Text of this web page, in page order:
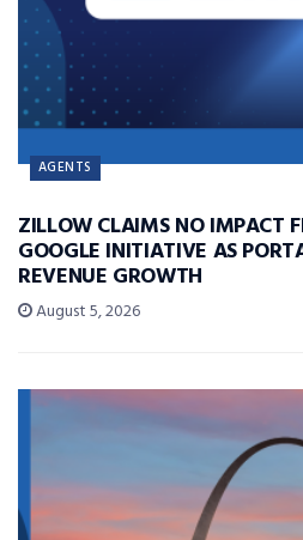
AGENTS
ZILLOW CLAIMS NO IMPACT
GOOGLE INITIATIVE AS
REVENUE GROWTH
August 5, 2026